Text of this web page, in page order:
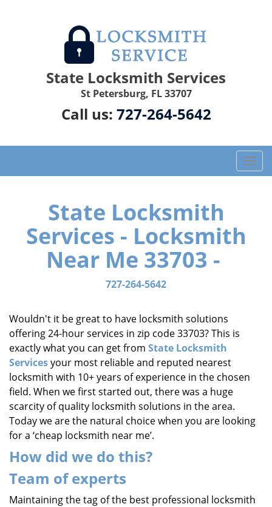
State Locksmith Services
St Petersburg, FL 33707
Call us: 727-264-5642
T
o
State Locksmith
Services - Locksmith
Near Me 33703 -
727-264-5642
Wouldn't it be great to have locksmith solutions
offering 24-hour services in zip code 33703? This is
exactly what you can get from State Locksmith
Servicesyour most reliable and reputed nearest
locksmith with 10+ years of experience in the chosen
field. When we first started out, there was a huge
scarcity of quality locksmith solutions in the area.
Today we are the natural choice when you are looking
for a ‘cheap locksmith near me’.
How did we do this?
Team of experts
Maintaining the tag of the best professional locksmith